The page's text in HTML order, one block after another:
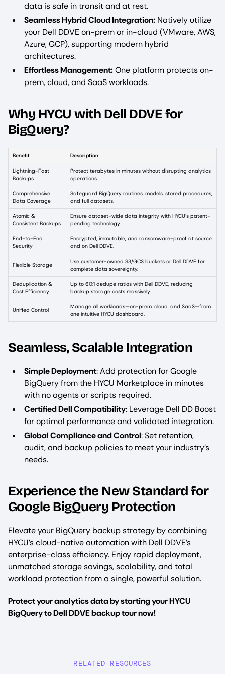
data is safe in transit and at rest.
Seamless Hybrid Cloud Integration: Natively utilize
your Dell DDVE on-prem or in-cloud (VMware, AWS,
Azure, GCP), supporting modern hybrid
architectures.
Effortless Management:One platform protects on-
prem, cloud, and SaaS workloads.
Why HYCU with Dell DDVE for
BigQuery?
Benefit Description
Lightning-Fast
Backups
Protect terabytes in minutes without disrupting analytics
operations.
Comprehensive
Data Coverage
Safeguard BigQuery routines, models, stored procedures,
and full datasets.
Atomic &
Consistent Backups
Ensure dataset-wide data integrity with HYCU’s patent-
pending technology.
End-to-End
Security
Encrypted, immutable, and ransomware-proof at source
and on Dell DDVE.
Flexible Storage
Use customer-owned S3/GCS buckets or Dell DDVE for
complete data sovereignty.
Deduplication &
Cost Efficiency
Up to 60:1 dedupe ratios with Dell DDVE, reducing
backup storage costs massively.
Unified Control
Manage all workloads—on-prem, cloud, and SaaS—from
one intuitive HYCU dashboard.
Seamless, Scalable Integration
Simple Deployment: Add protection for Google
BigQuery from the HYCU Marketplace in minutes
with no agents or scripts required.
Certified Dell Compatibility: Leverage Dell DD Boost
for optimal performance and validated integration.
Global Compliance and Control: Set retention,
audit, and backup policies to meet your industry’s
needs.
Experience the New Standard for
Google BigQuery Protection
Elevate your BigQuery backup strategy by combining
HYCU’s cloud-native automation with Dell DDVE’s
enterprise-class efficiency. Enjoy rapid deployment,
unmatched storage savings, scalability, and total
workload protection from a single, powerful solution.
Protect your analytics data by starting your HYCU
BigQuery to Dell DDVE backup tour now!
RELATED RESOURCES